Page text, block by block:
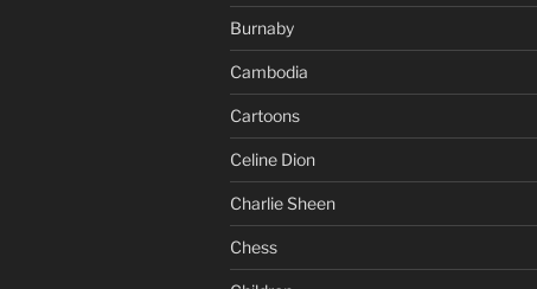
Burnaby
Cambodia
Cartoons
Celine Dion
Charlie Sheen
Chess